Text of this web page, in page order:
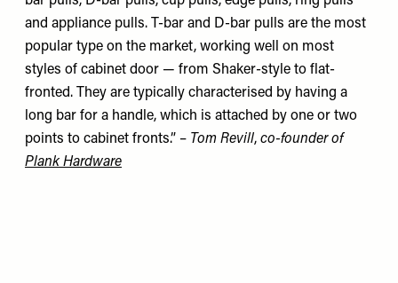
and appliance pulls. T-bar and D-bar pulls are the most
popular type on the market, working well on most
styles of cabinet door — from Shaker-style to flat-
fronted. They are typically characterised by having a
long bar for a handle, which is attached by one or two
points to cabinet fronts.” – Tom Revill, co-founder of
Plank Hardware